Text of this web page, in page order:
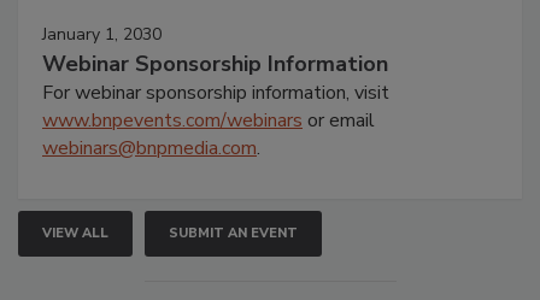
January 1, 2030
Webinar Sponsorship Information
For webinar sponsorship information, visit
www.bnpevents.com/webinars or email
webinars@bnpmedia.com.
VIEW ALL SUBMIT AN EVENT